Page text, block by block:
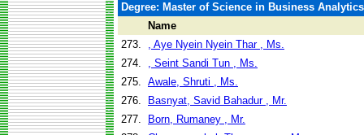
Degree: Master of Science in Business
Name
273.
, Aye Nyein Nyein Thar , Ms.
274.
, Seint Sandi Tun , Ms.
275. Awale, Shruti , Ms.
276.
Basnyat, Savid Bahadur , Mr.
277.
Born, Rumaney , Mr.